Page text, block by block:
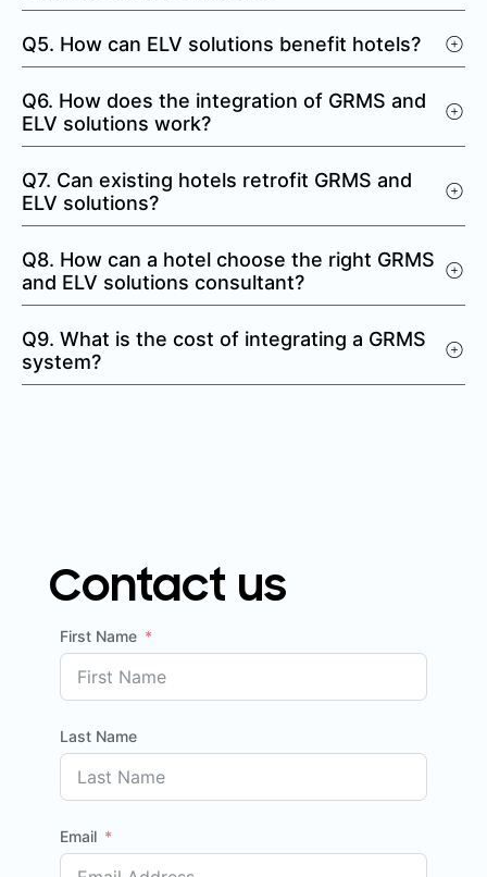
Q5. How can ELV solutions benefit hotels?
Q6. How does the integration of GRMS and
ELV solutions work?
Q7. Can existing hotels retrofit GRMS and
ELV solutions?
Q8. How can a hotel choose the right GRMS
and ELV solutions consultant?
Q9. What is the cost of integrating a GRMS
system?
Contact us
First Name
Last Name
Email